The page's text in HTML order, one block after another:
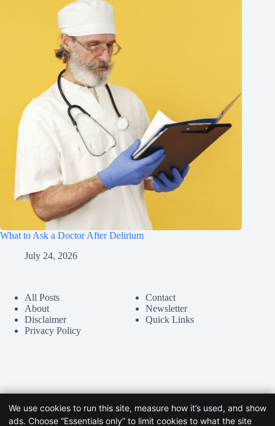
What to Ask a Doctor After Delirium
July 24, 2026
All Posts
About
Disclaimer
Privacy Policy
Contact
Newsletter
Quick Links
We use cookies to run this site, measure how it’s used, and show
ads. Choose “Essentials only” to limit cookies to what the site